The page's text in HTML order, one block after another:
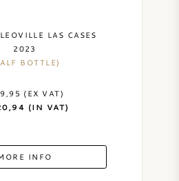
LAS CASES
2023
BOTTLE)
(EX VAT)
(IN VAT)
INFO